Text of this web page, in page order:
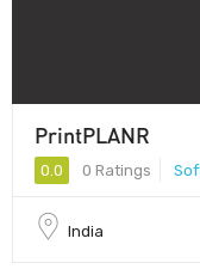
PrintPLANR
0.0 0 Ratings
India